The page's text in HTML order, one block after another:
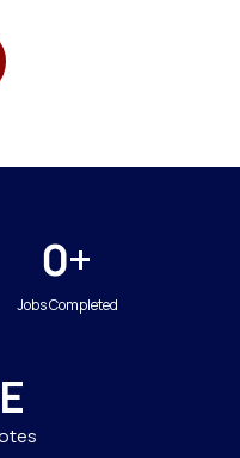
0+
Jobs Completed